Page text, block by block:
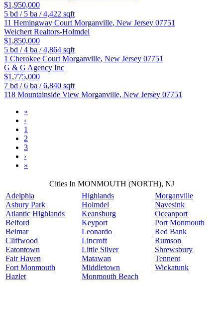
$1,950,000
5 bd / 5 ba /4,422 sqft
11 Hemingway Court Morganville, New Jersey 07751
Weichert Realtors-Holmdel
$1,850,000
5 bd /4 ba /4,864 sqft
1 Cherokee Court Morganville, New Jersey 07751
G & G Agency Inc
$1,775,000
7 bd /6 ba /6,840 sqft
118 Mountainside View Morganville, New Jersey 07751
«
‹
1
2
3
›
»
Cities In MONMOUTH (NORTH), NJ
Adelphia
Asbury Park
Atlantic Highlands
Belford
Belmar
Cliffwood
Eatontown
Fair Haven
Fort Monmouth
Hazlet
Highlands
Holmdel
Keansburg
Keyport
Leonardo
Lincroft
Little Silver
Matawan
Middletown
Monmouth Beach
Morganville
Navesink
Oceanport
Port Monmouth
Red Bank
Rumson
Shrewsbury
Tennent
Wickatunk